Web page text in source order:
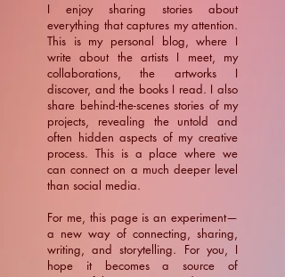
I enjoy sharing stories about
everything that captures my attention.
This is my personal blog, where I
write about the artists I meet, my
collaborations, the artworks I
discover, and the books I read. I also
share behind-the-scenes stories of my
projects, revealing the untold and
often hidden aspects of my creative
process. This is a place where we
can connect on a much deeper level
than social media.
For me, this page is an experiment—
a new way of connecting, sharing,
writing, and storytelling. For you, I
hope it becomes a source of